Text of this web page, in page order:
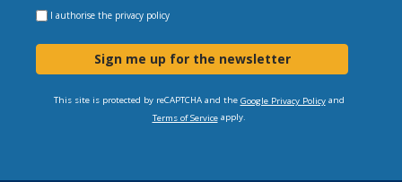
I authorise the privacy policy
Sign me up for the newsletter
This site is protected by reCAPTCHA and the Google Privacy Policyand
Terms of Serviceapply.